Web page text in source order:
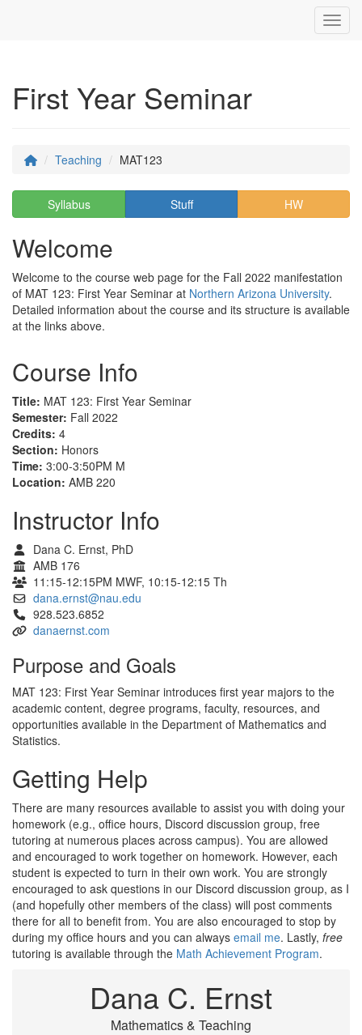
First Year Seminar
Teaching MAT123
Syllabus Stuff HW
Welcome
Welcome to the course web page for the Fall 2022 manifestation
of MAT 123: First Year Seminar at Northern Arizona University.
Detailed information about the course and its structure is available
at the links above.
Course Info
Title: MAT 123: First Year Seminar
Semester: Fall 2022
Credits: 4
Section: Honors
Time: 3:00-3:50PM M
Location: AMB 220
Instructor Info
Dana C. Ernst, PhD
AMB 176
11:15-12:15PM MWF, 10:15-12:15 Th
dana.ernst@nau.edu
928.523.6852
danaernst.com
Purpose and Goals
MAT 123: First Year Seminar introduces first year majors to the
academic content, degree programs, faculty, resources, and
opportunities available in the Department of Mathematics and
Statistics.
Getting Help
There are many resources available to assist you with doing your
homework (e.g., office hours, Discord discussion group, free
tutoring at numerous places across campus). You are allowed
and encouraged to work together on homework. However, each
student is expected to turn in their own work. You are strongly
encouraged to ask questions in our Discord discussion group, as I
(and hopefully other members of the class) will post comments
there for all to benefit from. You are also encouraged to stop by
during my office hours and you can always email me. Lastly, free
tutoring is available through the Math Achievement Program.
Dana C. Ernst
Mathematics & Teaching